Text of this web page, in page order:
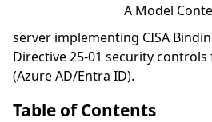
A Model
server implementing CISA
Directive 25-01 security
(Azure AD/Entra ID).
Table of Contents